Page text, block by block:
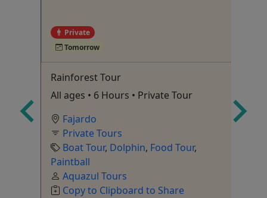
Private
Tomorrow
Rainforest Tour
All ages • 6 Hours • Private Tour
Fajardo
Private Tours
Boat Tour, Dolphin, Food Tour,
Paintball
Aquazul Tours
Copy to Clipboard to Share